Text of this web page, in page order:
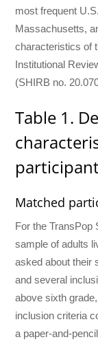
most frequent
Massachusetts,
characteristics of
Institutional
(SHIRB no.
Table 1.
Matched
For the TransPop
sample of adults
asked about their
and several
above sixth
inclusion criteria
a paper-and-